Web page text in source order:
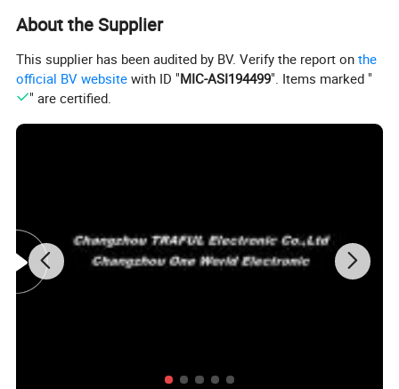
Connectors are 24K gold-plated and soldering points
are covered by thick aluminium shell to achieve better
shielding and even lower SNR.
Ethernet & Audio Return channels eliminate extra
network and audio cables. Less cables means
slimmer cable management box!
3D Format
Ultra HD 2160p at up to 60 Hz over HDMI 2.0
About the Supplier
This supplier has been audited by BV. Verify the report onthe
official BV website with ID "MIC-ASI194499". Items marked "
" are certified.